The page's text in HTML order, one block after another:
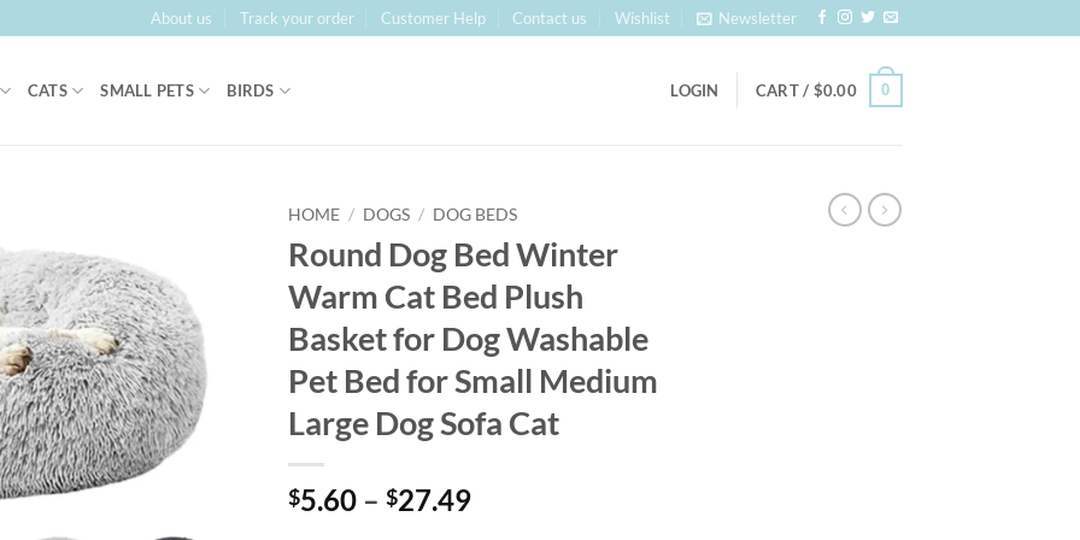
About us Track your order Customer Help Contact us Wishlist Newsletter
CATS SMALL PETS BIRDS LOGIN CART / $0.00 0
HOME / DOGS / DOG BEDS
Round Dog Bed Winter
Warm Cat Bed Plush
Basket for Dog Washable
Pet Bed for Small Medium
Large Dog Sofa Cat
$5.60 – $27.49Price